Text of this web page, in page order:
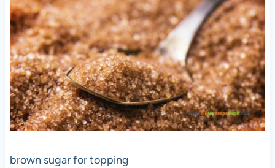
brown sugar for topping